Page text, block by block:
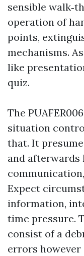
sensible
operation of
points,
mechanisms.
like
quiz.
The
situation
that. It
and afterwards
Expect
information,
time pressure.
consist of a
errors however